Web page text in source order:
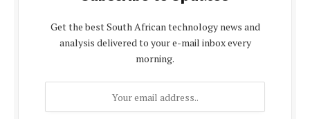
Get the best South African technology news and
analysis delivered to your e-mail inbox every
morning.